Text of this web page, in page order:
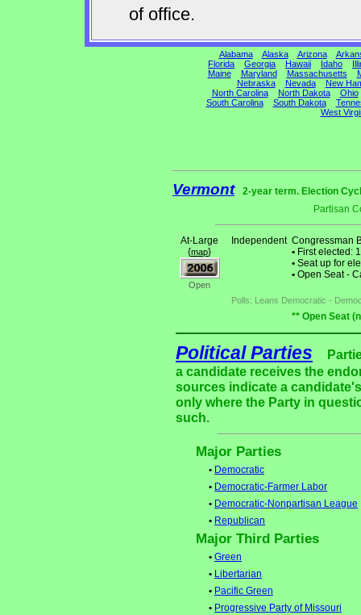
of office.
Alabama Alaska Arizona
Florida
Georgia Hawaii Idaho
Maine
Maryland Massachusetts
Nebraska
Nevada
New
North Carolina
North Dakota
Ohio
South Carolina
South Dakota
West
Vermont
2-year term. Election
Partisan
At-Large
{map}
Open
Independent Congressman
• First elected:
• Seat up for
• Open Seat -
Polls: Leans Democratic -
** Open Seat
Political Parties
a candidate receives the
sources indicate a
only where the Party in
such.
Major Parties
• Democratic
• Democratic-Farmer Labor
• Democratic-Nonpartisan League
• Republican
Major Third Parties
• Green
• Libertarian
• Pacific Green
• Progressive Party of Missouri